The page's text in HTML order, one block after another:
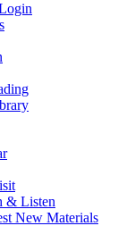
& Listen
New Materials